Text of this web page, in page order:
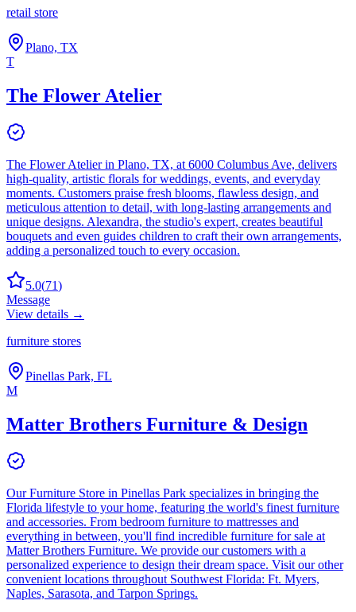
retail store
Plano, TX
T
The Flower Atelier
The Flower Atelier in Plano, TX, at 6000 Columbus Ave, delivers
high-quality, artistic florals for weddings, events, and everyday
moments. Customers praise fresh blooms, flawless design, and
meticulous attention to detail, with long-lasting arrangements and
unique designs. Alexandra, the studio's expert, creates beautiful
bouquets and even guides children to craft their own arrangements,
adding a personalized touch to every occasion.
5.0(71)
Message
View details →
furniture stores
Pinellas Park, FL
M
Matter Brothers Furniture & Design
Our Furniture Store in Pinellas Park specializes in bringing the
Florida lifestyle to your home, featuring the world's finest furniture
and accessories. From bedroom furniture to mattresses and
everything in between, you'll find incredible furniture for sale at
Matter Brothers Furniture. We provide our customers with a
personalized experience to design their dream space. Visit our other
convenient locations throughout Southwest Florida: Ft. Myers,
Naples, Sarasota, and Tarpon Springs.